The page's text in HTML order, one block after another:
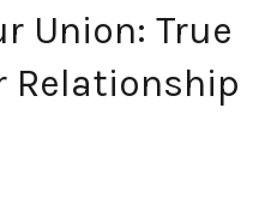
Union: True
Relationship